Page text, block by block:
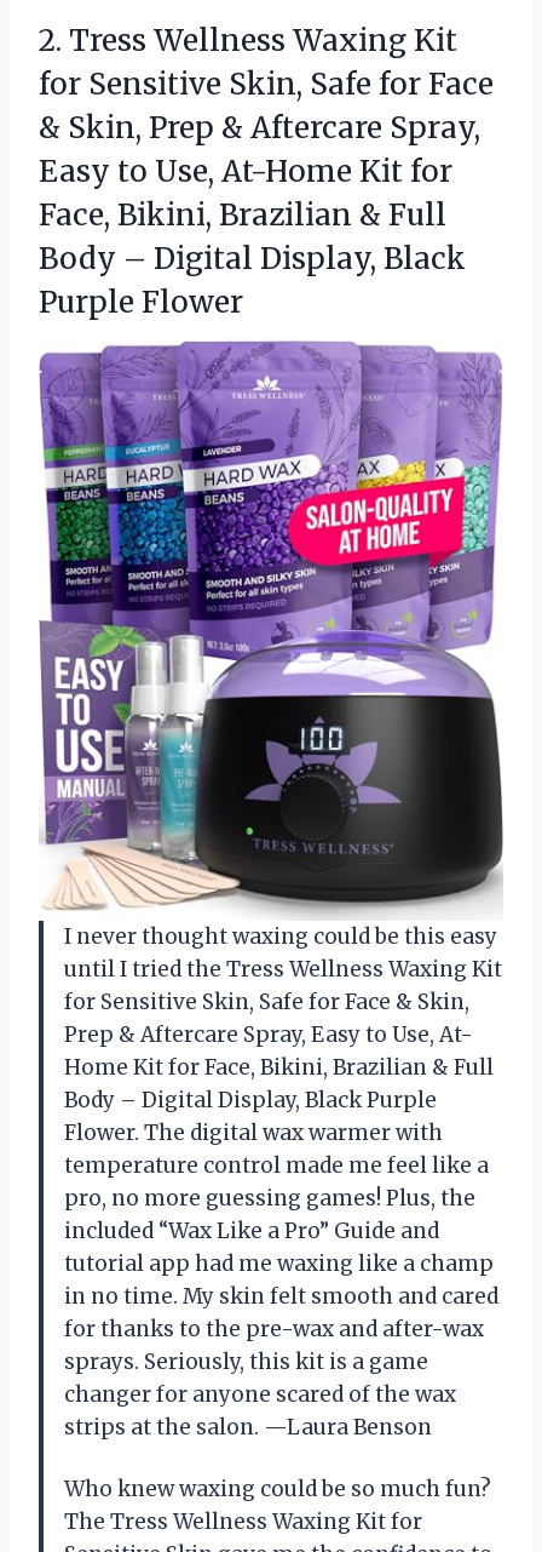
2. Tress Wellness Waxing Kit
for Sensitive Skin, Safe for Face
& Skin, Prep & Aftercare Spray,
Easy to Use, At-Home Kit for
Face, Bikini, Brazilian & Full
Body – Digital Display, Black
Purple Flower
I never thought waxing could be this easy
until I tried the Tress Wellness Waxing Kit
for Sensitive Skin, Safe for Face & Skin,
Prep & Aftercare Spray, Easy to Use, At-
Home Kit for Face, Bikini, Brazilian & Full
Body – Digital Display, Black Purple
Flower. The digital wax warmer with
temperature control made me feel like a
pro, no more guessing games! Plus, the
included “Wax Like a Pro” Guide and
tutorial app had me waxing like a champ
in no time. My skin felt smooth and cared
for thanks to the pre-wax and after-wax
sprays. Seriously, this kit is a game
changer for anyone scared of the wax
strips at the salon. —Laura Benson
Who knew waxing could be so much fun?
The Tress Wellness Waxing Kit for